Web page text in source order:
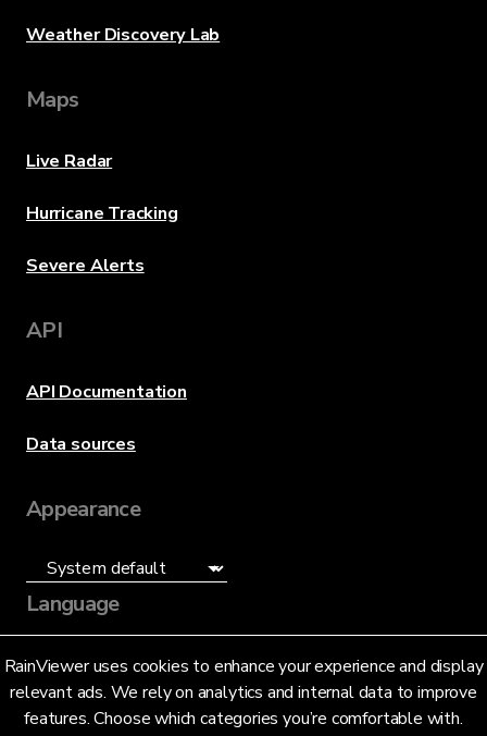
RainViewer uses cookies to enhance your experience and display
relevant ads. We rely on analytics and internal data to improve
features. Choose which categories you’re comfortable with.
Weather Discovery Lab
Maps
Live Radar
Hurricane Tracking
Severe Alerts
API
API Documentation
Data sources
Appearance
Language
English (US)